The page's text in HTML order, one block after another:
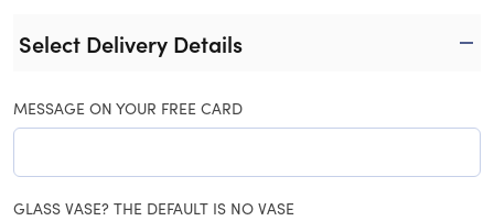
Select Delivery Details
MESSAGE ON YOUR FREE CARD
GLASS VASE? THE DEFAULT IS NO VASE